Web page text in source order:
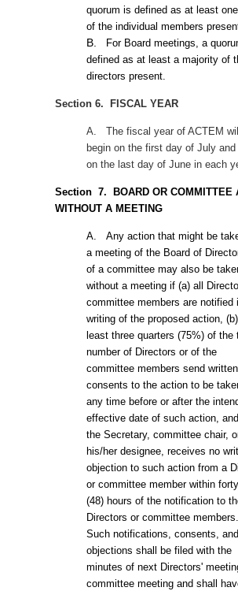
quorum is defined as at least
of the individual members
B.
For Board meetings, a
defined as at least a majority of
directors present.
Section 6. FISCAL YEAR
A.
The fiscal year of ACTEM
begin on the first day of July and
on the last day of June in each
Section 7. BOARD OR COMMITTEE
WITHOUT A MEETING
A.
Any action that might be
a meeting of the Board of
of a committee may also be
without a meeting if (a) all
committee members are notified
writing of the proposed action,
least three quarters (75%) of the
number of Directors or of the
committee members send written
consents to the action to be
any time before or after the
effective date of such action,
the Secretary, committee chair,
his/her designee, receives no
objection to such action from a
or committee member within
(48) hours of the notification to
Directors or committee members.
Such notifications, consents, and
objections shall be filed with the
minutes of next Directors'
committee meeting and shall